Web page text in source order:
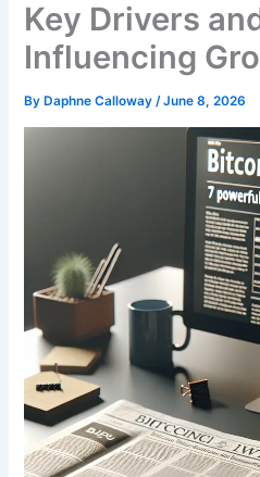
Key Drivers
Influencing
By Daphne Calloway/June 8, 2026